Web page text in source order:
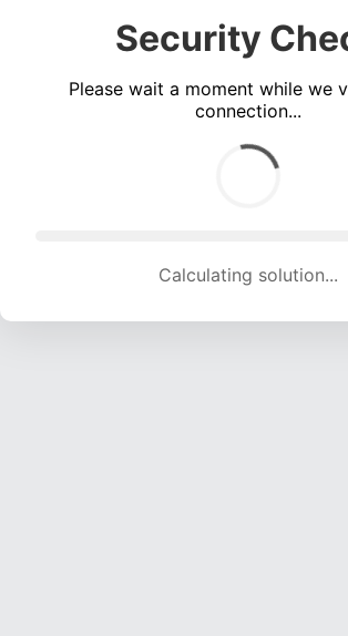
Security
Please wait a moment while we
connection...
Calculating solution... (1656